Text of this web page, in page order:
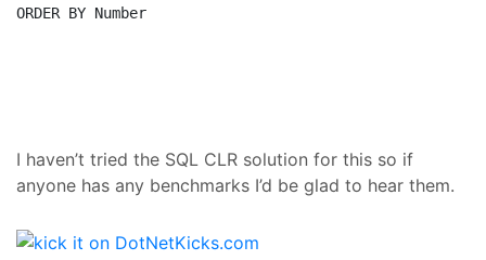
ORDER BY Number
I haven’t tried the SQL CLR solution for this so if
anyone has any benchmarks I’d be glad to hear them.